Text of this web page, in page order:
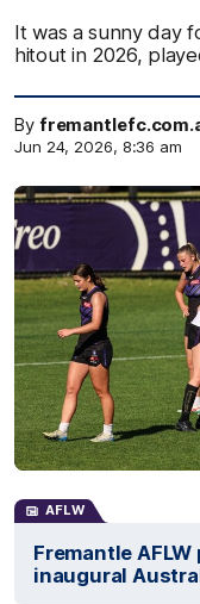
It was a sunny day
hitout in 2026,
By
Jun 24, 2026, 8:36 am
AFLW
Fremantle
inaugural